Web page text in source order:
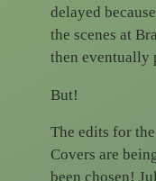
delayed
the scenes at
then eventually
But!
The edits for
Covers are
been chosen!